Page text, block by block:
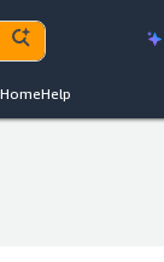
Help